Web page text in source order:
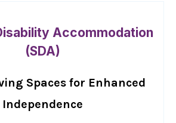
Accommodation
(SDA)
Spaces for Enhanced
Independence